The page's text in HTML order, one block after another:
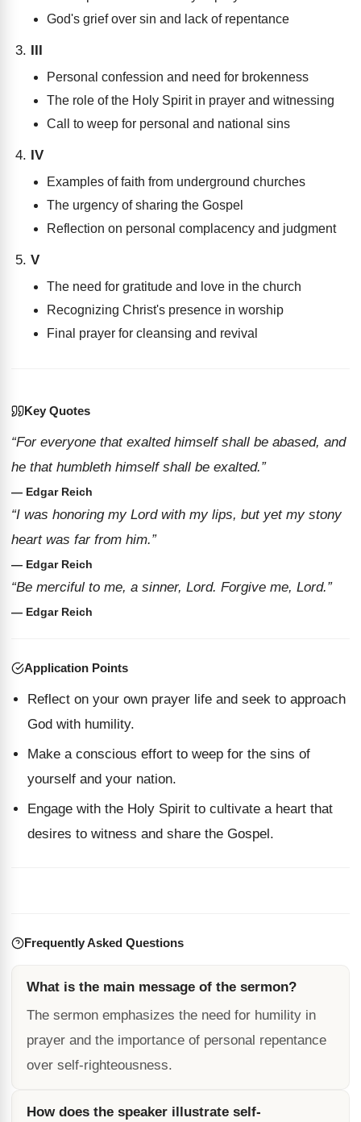
God's grief over sin and lack of repentance
III
Personal confession and need for brokenness
The role of the Holy Spirit in prayer and witnessing
Call to weep for personal and national sins
IV
Examples of faith from underground churches
The urgency of sharing the Gospel
Reflection on personal complacency and judgment
V
The need for gratitude and love in the church
Recognizing Christ's presence in worship
Final prayer for cleansing and revival
Key Quotes
“For everyone that exalted himself shall be abased, and
he that humbleth himself shall be exalted.”
— Edgar Reich
“I was honoring my Lord with my lips, but yet my stony
heart was far from him.”
— Edgar Reich
“Be merciful to me, a sinner, Lord. Forgive me, Lord.”
— Edgar Reich
Application Points
Reflect on your own prayer life and seek to approach
God with humility.
Make a conscious effort to weep for the sins of
yourself and your nation.
Engage with the Holy Spirit to cultivate a heart that
desires to witness and share the Gospel.
Frequently Asked Questions
What is the main message of the sermon?
The sermon emphasizes the need for humility in
prayer and the importance of personal repentance
over self-righteousness.
How does the speaker illustrate self-